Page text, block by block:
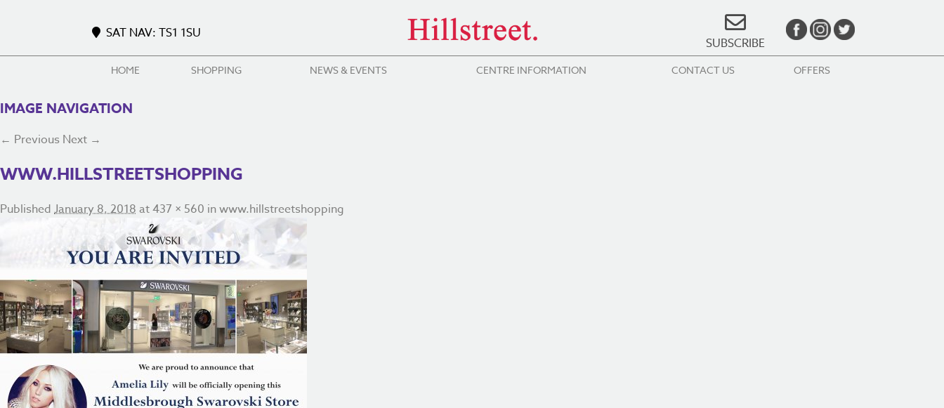
SAT NAV: TS1 1SU
SUBSCRIBE
HOME SHOPPING NEWS & EVENTS CENTRE INFORMATION CONTACT US OFFERS
IMAGE NAVIGATION
← Previous Next →
WWW.HILLSTREETSHOPPING
Published January 8, 2018 at437 × 560 inwww.hillstreetshopping